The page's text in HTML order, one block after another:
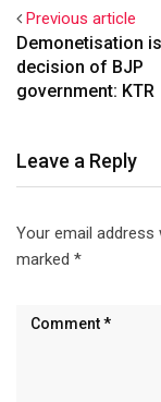
Previous article
Demonetisation
decision of BJP
government: KTR
Leave a Reply
Your email address
marked *